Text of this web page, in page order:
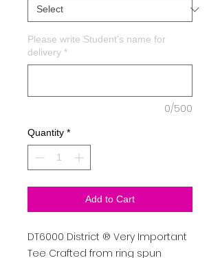
Please write Student's name for
delivery *
0/500
Quantity *
Add to Cart
DT6000 District ® Very Important
Tee Crafted from ring spun